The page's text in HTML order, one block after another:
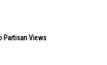
Partisan Views